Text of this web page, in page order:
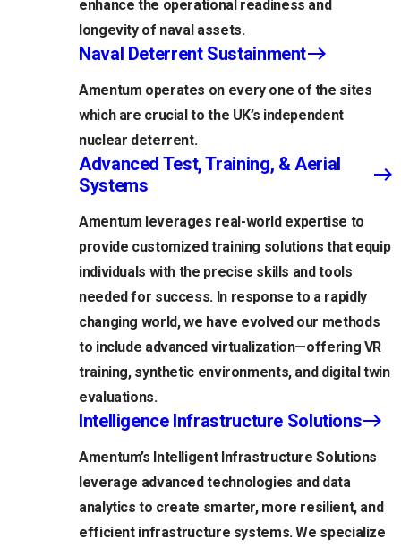
enhance the operational readiness and
longevity of naval assets.
Naval Deterrent Sustainment
Amentum operates on every one of the sites
which are crucial to the UK’s independent
nuclear deterrent.
Advanced Test, Training, & Aerial
Systems
Amentum leverages real-world expertise to
provide customized training solutions that equip
individuals with the precise skills and tools
needed for success. In response to a rapidly
changing world, we have evolved our methods
to include advanced virtualization—offering VR
training, synthetic environments, and digital twin
evaluations.
Intelligence Infrastructure Solutions
Amentum’s Intelligent Infrastructure Solutions
leverage advanced technologies and data
analytics to create smarter, more resilient, and
efficient infrastructure systems. We specialize